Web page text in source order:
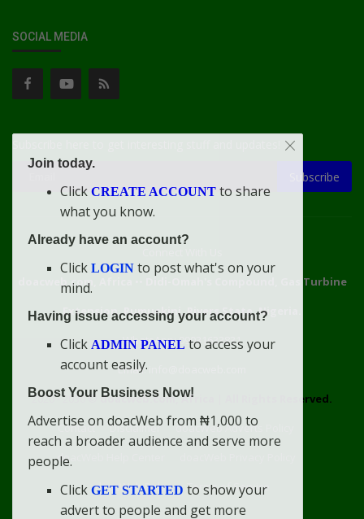
SOCIAL MEDIA
Subscribe
doacweb.com, Africa
Didi-Omah's Compound, Gas Turbine
Extension, Rumuekini, Rivers State, Nigeria.
WhatsApp: 09031633831
Email: info@doacweb.com
2020 - 2030 © doacweb.com, Africa
All Rights Reserved.
Contact
Disclaimer
doacWeb Adverts Policy
doacWeb Help Center
doacWeb Rules
Terms of Service
Join today.
Click CREATE ACCOUNT to share
what you know.
Already have an account?
Click LOGIN to post what's on your
mind.
Having issue accessing your account?
Click ADMIN PANEL to access your
account easily.
Boost Your Business Now!
Advertise on doacWeb from ₦1,000 to
reach a broader audience and serve more
people.
Click GET STARTED to show your
advert to people and get more